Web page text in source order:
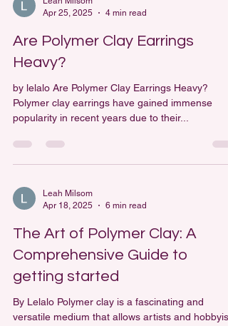
Apr 25, 2025
4 min read
Are Polymer Clay Earrings
Heavy?
by lelalo Are Polymer Clay Earrings Heavy?
popularity in recent years due to their...
Apr 18, 2025
6 min read
The Art of Polymer Clay: A
Comprehensive Guide to
getting started